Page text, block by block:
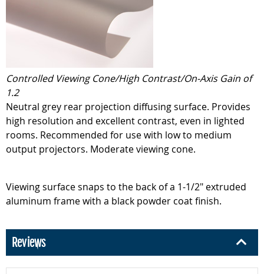
Controlled Viewing Cone/High Contrast/On-Axis Gain of
1.2
Neutral grey rear projection diffusing surface. Provides
high resolution and excellent contrast, even in lighted
rooms. Recommended for use with low to medium
output projectors. Moderate viewing cone.
Viewing surface snaps to the back of a 1-1/2" extruded
aluminum frame with a black powder coat finish.
Reviews